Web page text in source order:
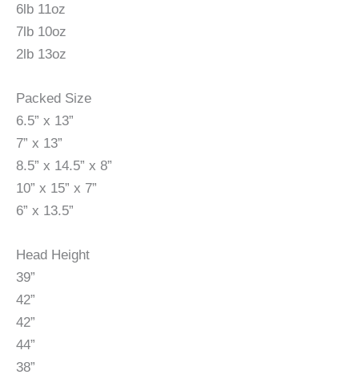
6lb 11oz
7lb 10oz
2lb 13oz
Packed Size
6.5” x 13”
7” x 13”
8.5” x 14.5” x 8”
10” x 15” x 7”
6” x 13.5”
Head Height
39”
42”
42”
44”
38”